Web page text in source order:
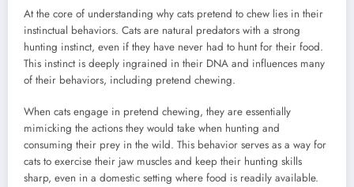
At the core of understanding why cats pretend to chew lies in their
instinctual behaviors. Cats are natural predators with a strong
hunting instinct, even if they have never had to hunt for their food.
This instinct is deeply ingrained in their DNA and influences many
of their behaviors, including pretend chewing.
When cats engage in pretend chewing, they are essentially
mimicking the actions they would take when hunting and
consuming their prey in the wild. This behavior serves as a way for
cats to exercise their jaw muscles and keep their hunting skills
sharp, even in a domestic setting where food is readily available.